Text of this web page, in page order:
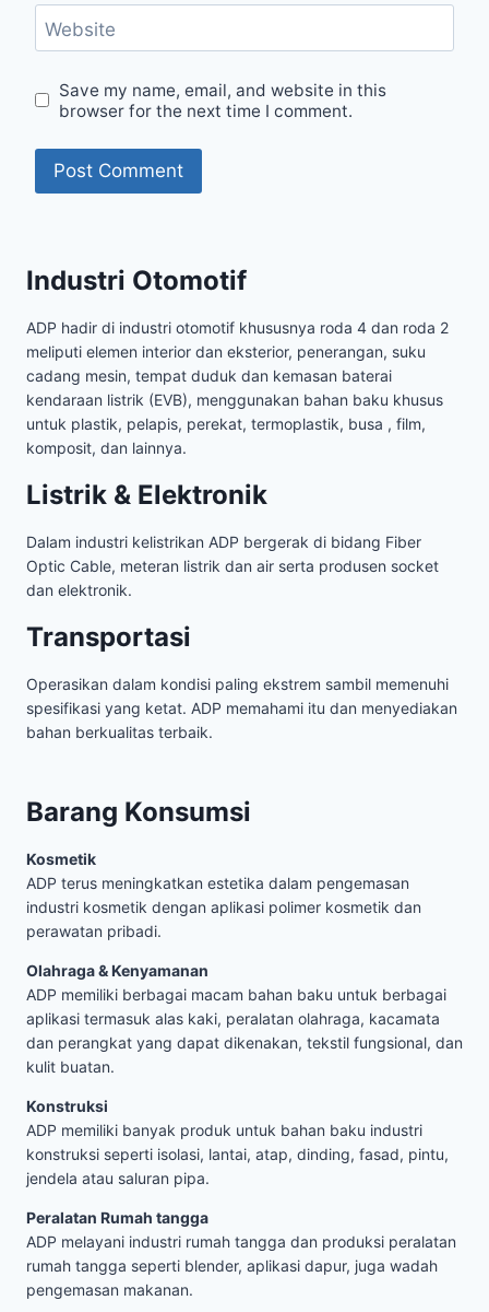
Website
Save my name, email, and website in this
browser for the next time I comment.
Industri Otomotif
ADP hadir di industri otomotif khususnya roda 4 dan roda 2
meliputi elemen interior dan eksterior, penerangan, suku
cadang mesin, tempat duduk dan kemasan baterai
kendaraan listrik (EVB), menggunakan bahan baku khusus
untuk plastik, pelapis, perekat, termoplastik, busa , film,
komposit, dan lainnya.
Listrik & Elektronik
Dalam industri kelistrikan ADP bergerak di bidang Fiber
Optic Cable, meteran listrik dan air serta produsen socket
dan elektronik.
Transportasi
Operasikan dalam kondisi paling ekstrem sambil memenuhi
spesifikasi yang ketat. ADP memahami itu dan menyediakan
bahan berkualitas terbaik.
Barang Konsumsi
Kosmetik
ADP terus meningkatkan estetika dalam pengemasan
industri kosmetik dengan aplikasi polimer kosmetik dan
perawatan pribadi.
Olahraga & Kenyamanan
ADP memiliki berbagai macam bahan baku untuk berbagai
aplikasi termasuk alas kaki, peralatan olahraga, kacamata
dan perangkat yang dapat dikenakan, tekstil fungsional, dan
kulit buatan.
Konstruksi
ADP memiliki banyak produk untuk bahan baku industri
konstruksi seperti isolasi, lantai, atap, dinding, fasad, pintu,
jendela atau saluran pipa.
Peralatan Rumah tangga
ADP melayani industri rumah tangga dan produksi peralatan
rumah tangga seperti blender, aplikasi dapur, juga wadah
pengemasan makanan.